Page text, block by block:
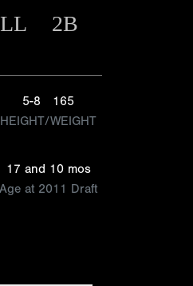
2B
5-8
165
HEIGHT/WEIGHT
17 and 10 mos
Age at 2011 Draft